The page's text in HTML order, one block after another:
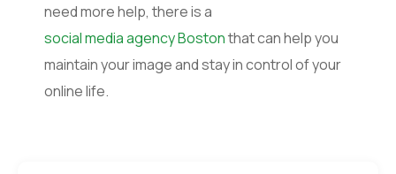
need more help, there is a
social media agency Bostonthat can help you
maintain your image and stay in control of your
online life.